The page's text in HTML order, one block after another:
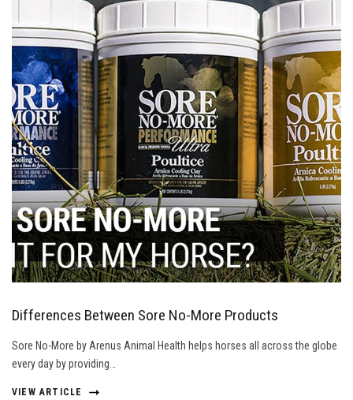
Differences Between Sore No-More Products
Sore No-More by Arenus Animal Health helps horses all across the globe
every day by providing…
VIEW ARTICLE